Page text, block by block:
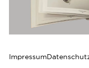
Impressum